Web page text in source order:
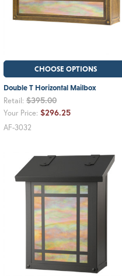
CHOOSE OPTIONS
Double T Horizontal Mailbox
Retail: $395.00
Your Price: $296.25
AF-3032